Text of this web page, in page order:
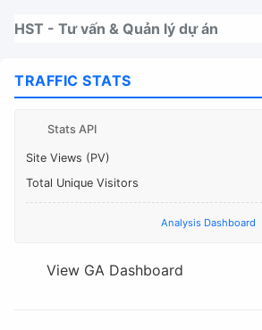
HST - Tư vấn & Quản lý dự án
TRAFFIC STATS
Stats API
Site Views (PV)
Total Unique Visitors
Analysis Dashboard
View GA Dashboard